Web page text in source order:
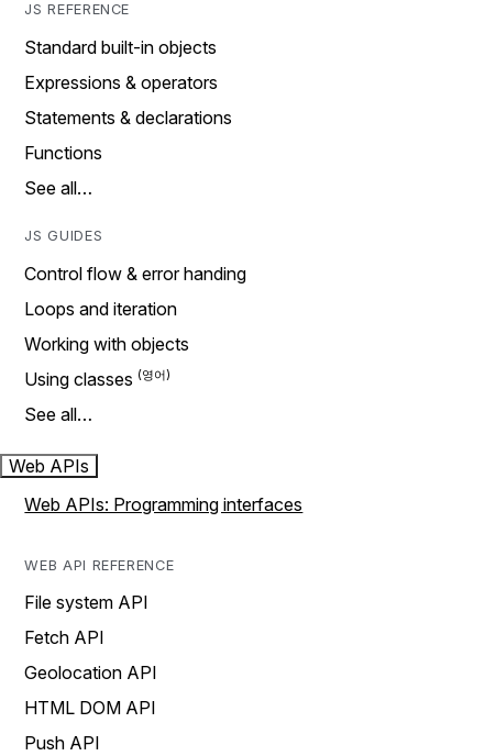
JS REFERENCE
Standard built-in objects
Expressions & operators
Statements & declarations
Functions
See all…
JS GUIDES
Control flow & error handing
Loops and iteration
Working with objects
Using classes
See all…
Web APIs
Web APIs: Programming interfaces
WEB API REFERENCE
File system API
Fetch API
Geolocation API
HTML DOM API
Push API